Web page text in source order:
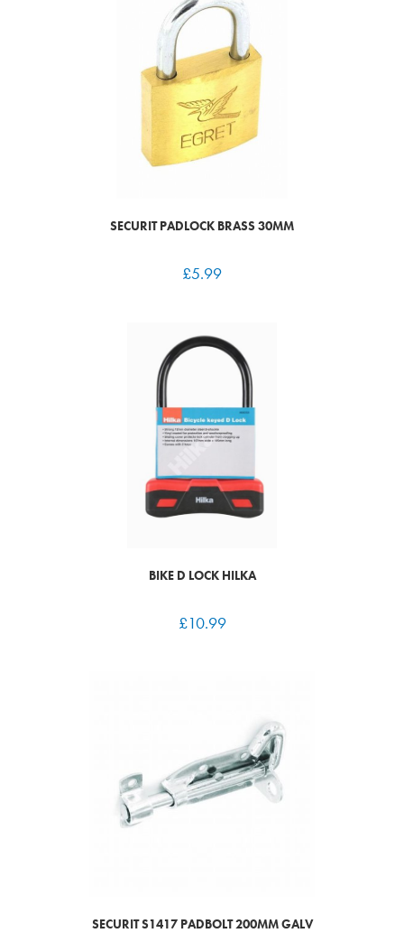
SECURIT PADLOCK BRASS 30MM
£5.99
BIKE D LOCK HILKA
£10.99
SECURIT S1417 PADBOLT 200MM GALV